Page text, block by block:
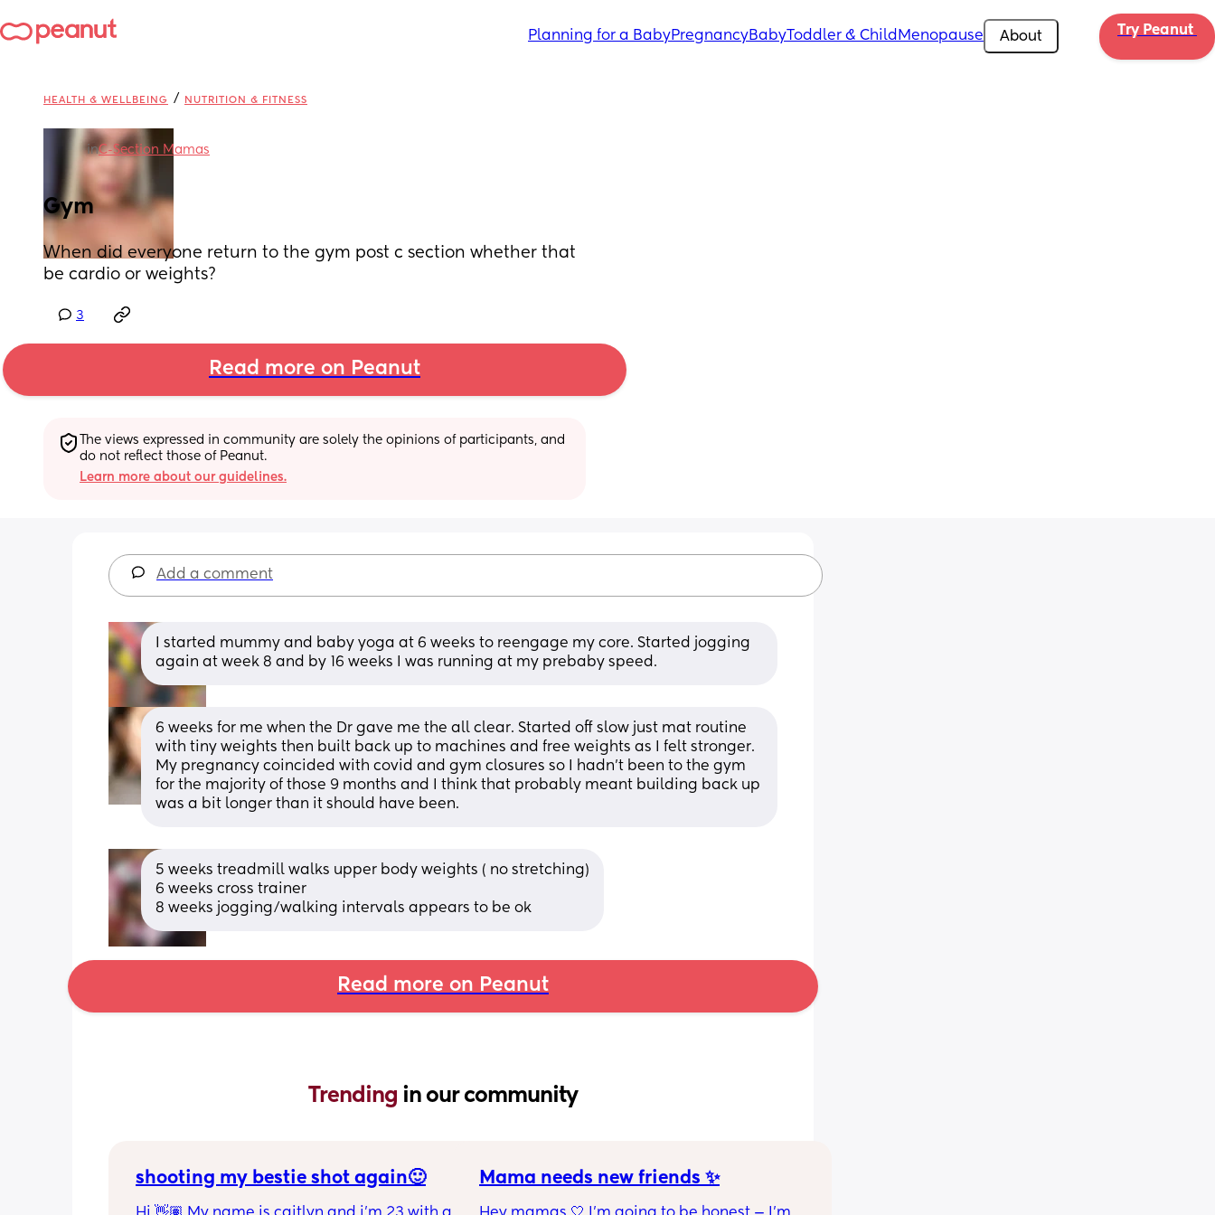
Planning for a BabyPregnancyBabyToddler & Child Menopause About Try Peanut
HEALTH & WELLBEING / NUTRITION & FITNESS
inC-Section Mamas
Gym
When did everyone return to the gym post c section whether that
be cardio or weights?
3
Read more on Peanut
The views expressed in community are solely the opinions of participants, and
do not reflect those of Peanut.
Learn more about our guidelines.
Add a comment
I started mummy and baby yoga at 6 weeks to reengage my core. Started jogging
again at week 8 and by 16 weeks I was running at my prebaby speed.
6 weeks for me when the Dr gave me the all clear. Started off slow just mat routine
with tiny weights then built back up to machines and free weights as I felt stronger.
My pregnancy coincided with covid and gym closures so I hadn't been to the gym
for the majority of those 9 months and I think that probably meant building back up
was a bit longer than it should have been.
5 weeks treadmill walks upper body weights ( no stretching)
6 weeks cross trainer
8 weeks jogging/walking intervals appears to be ok
Read more on Peanut
Trending in our community
shooting my bestie shot again🙂 Mama needs new friends ✨